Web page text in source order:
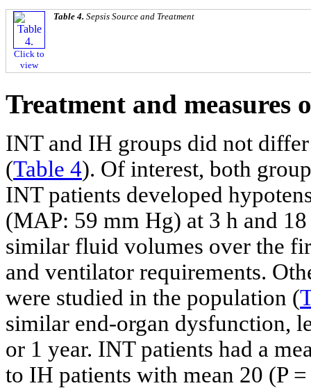
Click to
view
Table 4. Sepsis Source and Treatment
Treatment and measures
INT and IH groups did not
(Table 4). Of interest, both
INT patients developed
(MAP: 59 mm Hg) at 3 h and
similar fluid volumes over the
and ventilator requirements.
were studied in the population (
similar end-organ dysfunction,
or 1 year. INT patients had a
to IH patients with mean 20 (P